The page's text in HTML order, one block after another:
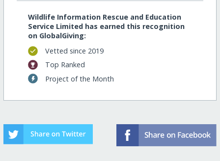
Wildlife Information Rescue and Education
Service Limited has earned this recognition
on GlobalGiving:
Vetted since 2019
Top Ranked
Project of the Month